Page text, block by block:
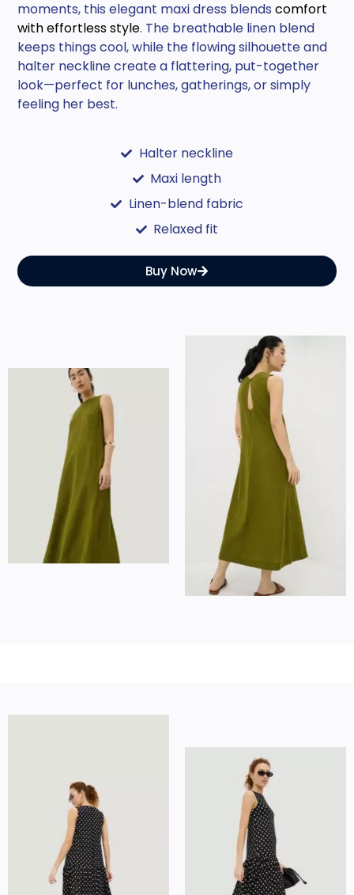
moments, this elegant maxi dress blends comfort
with effortless style. The breathable linen blend
keeps things cool, while the flowing silhouette and
halter neckline create a flattering, put-together
look—perfect for lunches, gatherings, or simply
feeling her best.
Halter neckline
Maxi length
Linen-blend fabric
Relaxed fit
Buy Now